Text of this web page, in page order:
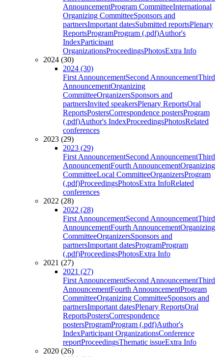
AnnouncementProgram CommitteeInternational
Organizing CommitteeSponsors and
partnersImportant datesSubmitted reportsPlenary
ReportsProgramProgram (.pdf)Author's
IndexParticipant
OrganizationsProceedingsPhotosExtra Info
2024 (30)
2024 (30)
First AnnouncementSecond AnnouncementThird
AnnouncementOrganizing
CommitteeOrganizersSponsors and
partnersInvited speakersPlenary ReportsOral
ReportsPostersCorrespondence postersProgram
(.pdf)Author's IndexProceedingsPhotosRelated
conferences
2023 (29)
2023 (29)
First AnnouncementSecond AnnouncementThird
AnnouncementFourth AnnouncementOrganizing
CommitteeLocal CommitteeOrganizersProgram
(.pdf)ProceedingsPhotosExtra InfoRelated
conferences
2022 (28)
2022 (28)
First AnnouncementSecond AnnouncementThird
AnnouncementFourth AnnouncementOrganizing
CommitteeOrganizersSponsors and
partnersImportant datesProgramProgram
(.pdf)ProceedingsPhotosExtra Info
2021 (27)
2021 (27)
First AnnouncementSecond AnnouncementThird
AnnouncementFourth AnnouncementProgram
CommitteeOrganizing CommitteeSponsors and
partnersImportant datesPlenary ReportsOral
ReportsPostersCorrespondence
postersProgramProgram (.pdf)Author's
IndexParticipant OrganizationsConference
reportProceedingsThematic issueExtra Info
2020 (26)